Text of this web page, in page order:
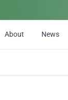
About News